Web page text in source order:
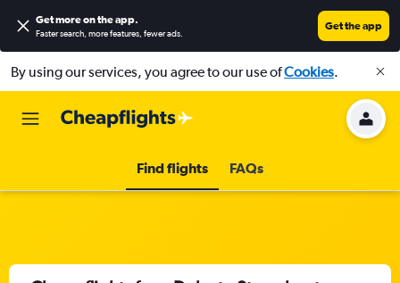
Get more on the app.
Faster search, more features, fewer ads.
Get the app
By using our services, you agree to our use ofCookies.
Find flights FAQs